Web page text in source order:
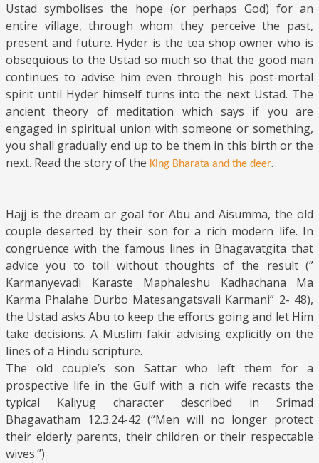
Ustad symbolises the hope (or perhaps God) for an
entire village, through whom they perceive the past,
present and future. Hyder is the tea shop owner who is
obsequious to the Ustad so much so that the good man
continues to advise him even through his post-mortal
spirit until Hyder himself turns into the next Ustad. The
ancient theory of meditation which says if you are
engaged in spiritual union with someone or something,
you shall gradually end up to be them in this birth or the
next. Read the story of the King Bharata and the deer.
Hajj is the dream or goal for Abu and Aisumma, the old
couple deserted by their son for a rich modern life. In
congruence with the famous lines in Bhagavatgita that
advice you to toil without thoughts of the result (”
Karmanyevadi Karaste Maphaleshu Kadhachana Ma
Karma Phalahe Durbo Matesangatsvali Karmani” 2- 48),
the Ustad asks Abu to keep the efforts going and let Him
take decisions. A Muslim fakir advising explicitly on the
lines of a Hindu scripture.
The old couple’s son Sattar who left them for a
prospective life in the Gulf with a rich wife recasts the
typical Kaliyug character described in Srimad
Bhagavatham 12.3.24-42 (“Men will no longer protect
their elderly parents, their children or their respectable
wives.”)